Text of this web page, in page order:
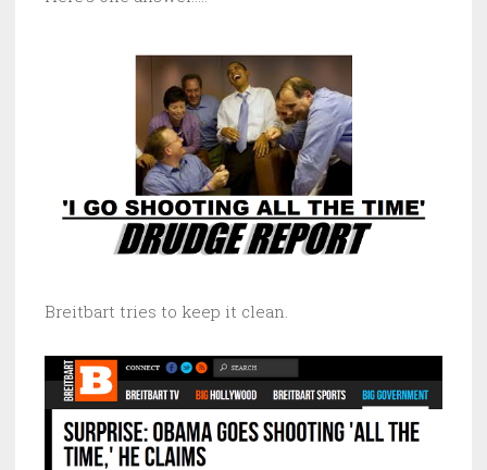
Breitbart tries to keep it clean.